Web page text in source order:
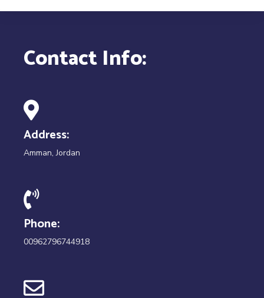
Contact Info:
Address:
Amman, Jordan
Phone:
00962796744918